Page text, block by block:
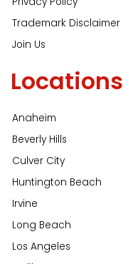
Trademark Disclaimer
Join Us
Locations
Anaheim
Beverly Hills
Culver City
Huntington Beach
Irvine
Long Beach
Los Angeles